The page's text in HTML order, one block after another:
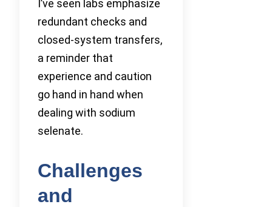
I’ve seen labs emphasize
redundant checks and
closed-system transfers,
a reminder that
experience and caution
go hand in hand when
dealing with sodium
selenate.
Challenges
and